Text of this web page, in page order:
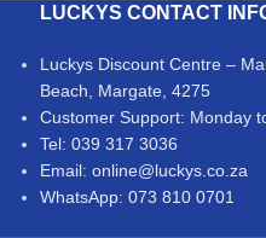
LUCKYS CONTACT
Luckys Discount Centre –
Beach, Margate, 4275
Customer Support: Monday
Tel: 039 317 3036
Email: online@luckys.co.za
WhatsApp: 073 810 0701